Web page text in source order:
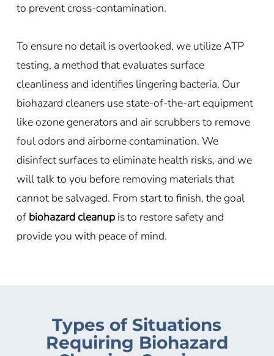
to prevent cross-contamination.
To ensure no detail is overlooked, we utilize ATP
testing, a method that evaluates surface
cleanliness and identifies lingering bacteria. Our
biohazard cleaners use state-of-the-art equipment
like ozone generators and air scrubbers to remove
foul odors and airborne contamination. We
disinfect surfaces to eliminate health risks, and we
will talk to you before removing materials that
cannot be salvaged. From start to finish, the goal
of biohazard cleanup is to restore safety and
provide you with peace of mind.
Types of Situations
Requiring Biohazard